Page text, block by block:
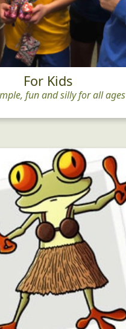
For Kids
fun and silly for all ages